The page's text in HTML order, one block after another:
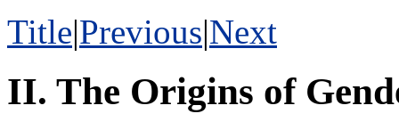
Title|Previous|Next
II. The Origins of